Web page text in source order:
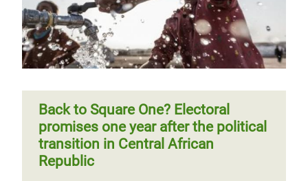
Central African communities regain
their livelihoods
face another year abandoned
Pagination Page 1Next
››
Back to Square One? Electoral
promises one year after the political
transition in Central African
Republic